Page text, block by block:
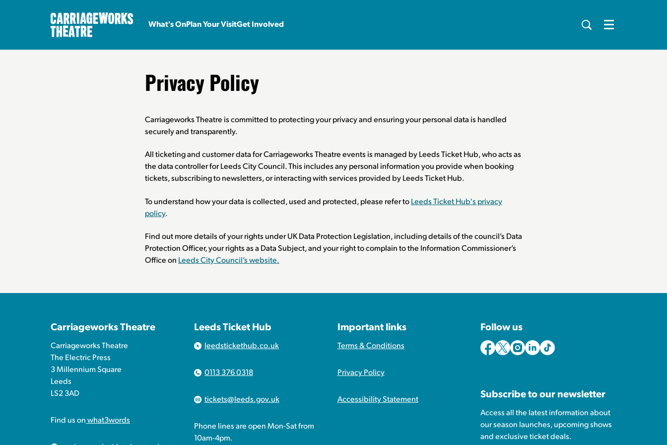
What's OnPlan Your VisitGet Involved Menu
Privacy Policy
Carriageworks Theatre is committed to protecting your privacy and ensuring your personal data is handled
securely and transparently.
All ticketing and customer data for Carriageworks Theatre events is managed by Leeds Ticket Hub, who acts as
the data controller for Leeds City Council. This includes any personal information you provide when booking
tickets, subscribing to newsletters, or interacting with services provided by Leeds Ticket Hub.
To understand how your data is collected, used and protected, please refer to Leeds Ticket Hub's privacy
policy.
Find out more details of your rights under UK Data Protection Legislation, including details of the council’s Data
Protection Officer, your rights as a Data Subject, and your right to complain to the Information Commissioner’s
Office on Leeds City Council’s website.
Carriageworks Theatre
Carriageworks Theatre
The Electric Press
3 Millennium Square
Leeds
LS2 3AD
Find us on what3words
Leeds Ticket Hub
leedstickethub.co.uk
0113 376 0318
tickets@leeds.gov.uk
Phone lines are open Mon-Sat from
10am-4pm.
Important links
Terms & Conditions
Privacy Policy
Accessibility Statement
Follow us
Subscribe to our newsletter
Access all the latest information about
our season launches, upcoming shows
and exclusive ticket deals.